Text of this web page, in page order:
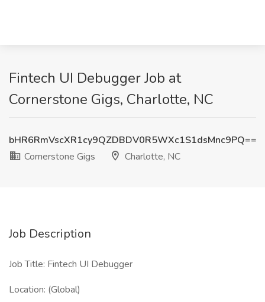
Fintech UI Debugger Job at
Cornerstone Gigs, Charlotte, NC
bHR6RmVscXR1cy9QZDBDV0R5WXc1S1dsMnc9PQ==
Cornerstone Gigs
Charlotte, NC
Job Description
Job Title: Fintech UI Debugger
Location: (Global)